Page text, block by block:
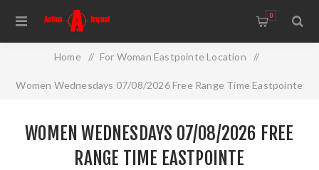
0
Home / For Woman Eastpointe Location /
Women Wednesdays 07/08/2026 Free Range Time Eastpointe
WOMEN WEDNESDAYS 07/08/2026 FREE
RANGE TIME EASTPOINTE